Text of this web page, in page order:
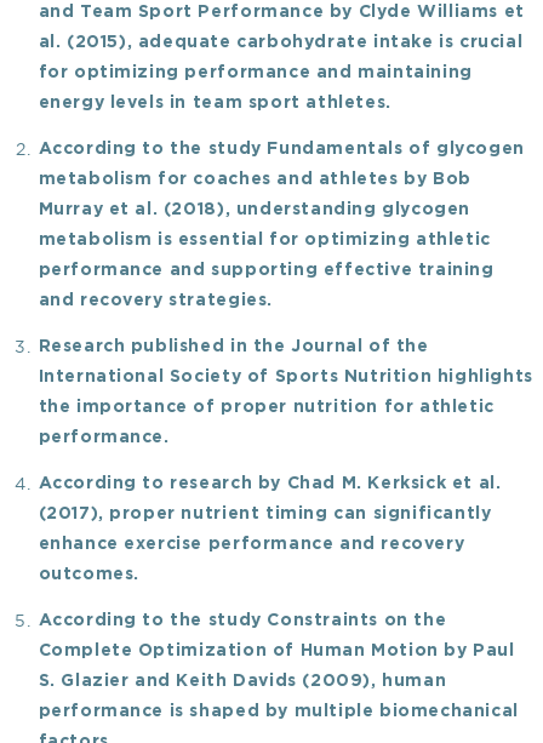
and Team Sport Performance by Clyde Williams et
al. (2015), adequate carbohydrate intake is crucial
for optimizing performance and maintaining
energy levels in team sport athletes.
According to the study Fundamentals of glycogen
metabolism for coaches and athletes by Bob
Murray et al. (2018), understanding glycogen
metabolism is essential for optimizing athletic
performance and supporting effective training
and recovery strategies.
Research published in theJournal of the
International Society of Sports Nutrition highlights
the importance of proper nutrition for athletic
performance.
According to research by Chad M. Kerksick et al.
(2017), proper nutrient timing can significantly
enhance exercise performance and recovery
outcomes.
According to the study Constraints on the
Complete Optimization of Human Motion
by Paul
S. Glazier and Keith Davids (2009), human
performance is shaped by multiple biomechanical